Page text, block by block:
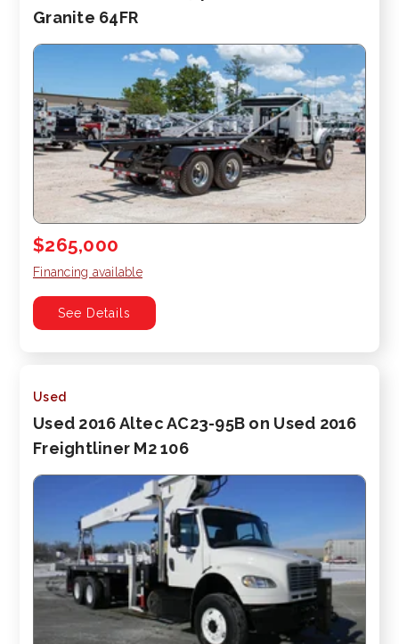
Granite 64FR
$265,000
Financing available
See Details
Used
Used 2016 Altec AC23-95B on Used 2016
Freightliner M2 106